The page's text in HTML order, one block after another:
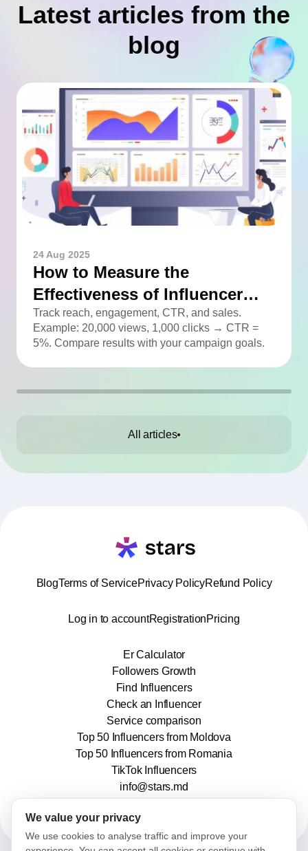
Latest articles from the
blog
24 Aug 2025
How to Measure the
Effectiveness of Influencer
Advertising
Track reach, engagement, CTR, and sales.
Example: 20,000 views, 1,000 clicks → CTR =
5%. Compare results with your campaign goals.
All articles
BlogTerms of ServicePrivacy PolicyRefund Policy
Log in to accountRegistrationPricing
Er Calculator
Followers Growth
Find Influencers
Check an Influencer
Service comparison
Top 50 Influencers from Moldova
Top 50 Influencers from Romania
TikTok Influencers
info@stars.md
We value your privacy
We use cookies to analyse traffic and improve your